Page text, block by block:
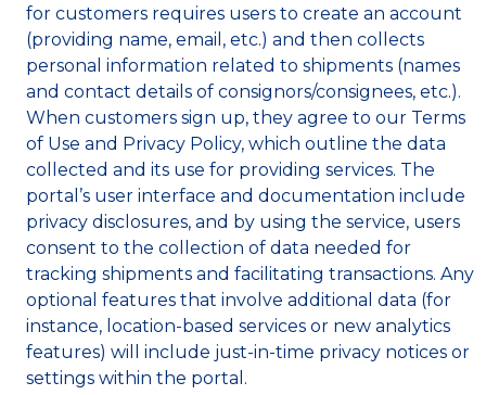
for customers requires users to create an account
(providing name, email, etc.) and then collects
personal information related to shipments (names
and contact details of consignors/consignees, etc.).
When customers sign up, they agree to our Terms
of Use and Privacy Policy, which outline the data
collected and its use for providing services. The
portal’s user interface and documentation include
privacy disclosures, and by using the service, users
consent to the collection of data needed for
tracking shipments and facilitating transactions. Any
optional features that involve additional data (for
instance, location-based services or new analytics
features) will include just-in-time privacy notices or
settings within the portal.